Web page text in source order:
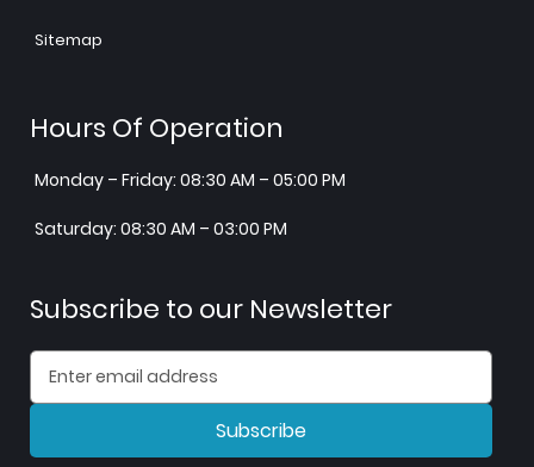
Sitemap
Hours Of Operation
Monday – Friday: 08:30 AM – 05:00 PM
Saturday: 08:30 AM – 03:00 PM
Subscribe to our Newsletter
Subscribe